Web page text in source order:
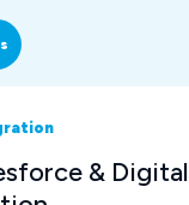
& Digital